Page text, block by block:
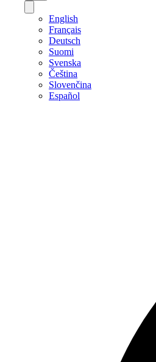
English
Français
Deutsch
Suomi
Svenska
Čeština
Slovenčina
Español